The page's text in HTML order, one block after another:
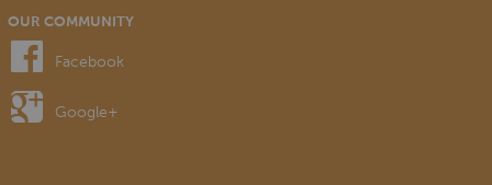
OUR COMMUNITY
Facebook
Google+